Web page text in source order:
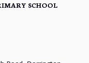
SCHOOL